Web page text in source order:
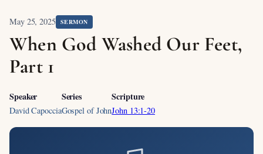
May 25, 2025 SERMON
When God Washed Our Feet,
Part 1
Speaker
David Capoccia
Series
Gospel of John
Scripture
John 13:1-20